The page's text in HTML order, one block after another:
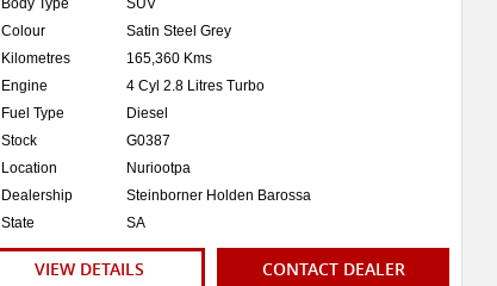
Body Type
SUV
Colour
Satin Steel Grey
Kilometres
165,360 Kms
Engine
4 Cyl 2.8 Litres Turbo
Fuel Type
Diesel
Stock
G0387
Location
Nuriootpa
Dealership
Steinborner Holden Barossa
State
SA
VIEW DETAILS CONTACT DEALER